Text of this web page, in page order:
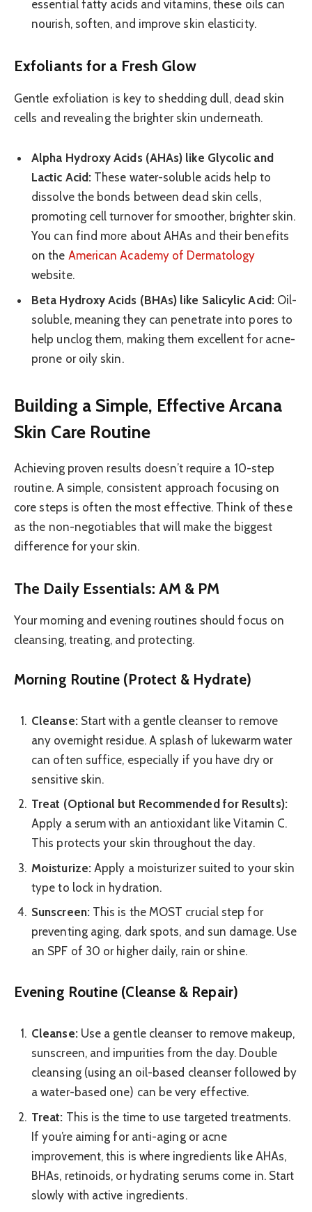
essential fatty acids and vitamins, these oils can
nourish, soften, and improve skin elasticity.
Exfoliants for a Fresh Glow
Gentle exfoliation is key to shedding dull, dead skin
cells and revealing the brighter skin underneath.
Alpha Hydroxy Acids (AHAs) like Glycolic and
Lactic Acid: These water-soluble acids help to
dissolve the bonds between dead skin cells,
promoting cell turnover for smoother, brighter skin.
You can find more about AHAs and their benefits
on the American Academy of Dermatology
website.
Beta Hydroxy Acids (BHAs) like Salicylic Acid:Oil-
soluble, meaning they can penetrate into pores to
help unclog them, making them excellent for acne-
prone or oily skin.
Building a Simple, Effective Arcana
Skin Care Routine
Achieving proven results doesn’t require a 10-step
routine. A simple, consistent approach focusing on
core steps is often the most effective. Think of these
as the non-negotiables that will make the biggest
difference for your skin.
The Daily Essentials: AM & PM
Your morning and evening routines should focus on
cleansing, treating, and protecting.
Morning Routine (Protect & Hydrate)
Cleanse:Start with a gentle cleanser to remove
any overnight residue. A splash of lukewarm water
can often suffice, especially if you have dry or
sensitive skin.
Treat (Optional but Recommended for Results):
Apply a serum with an antioxidant like Vitamin C.
This protects your skin throughout the day.
Moisturize:Apply a moisturizer suited to your skin
type to lock in hydration.
Sunscreen:This is the MOST crucial step for
preventing aging, dark spots, and sun damage. Use
an SPF of 30 or higher daily, rain or shine.
Evening Routine (Cleanse & Repair)
Cleanse:Use a gentle cleanser to remove makeup,
sunscreen, and impurities from the day. Double
cleansing (using an oil-based cleanser followed by
a water-based one) can be very effective.
Treat: This is the time to use targeted treatments.
If you’re aiming for anti-aging or acne
improvement, this is where ingredients like AHAs,
BHAs, retinoids, or hydrating serums come in. Start
slowly with active ingredients.